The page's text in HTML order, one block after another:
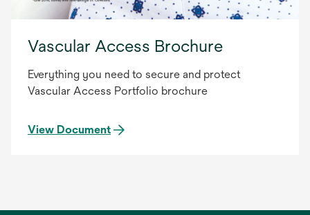
Vascular Access Brochure
Everything you need to secure and protect
Vascular Access Portfolio brochure
View Document